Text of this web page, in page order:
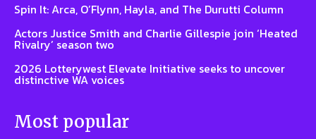
Spin It: Arca, O’Flynn, Hayla, and The Durutti Column
Actors Justice Smith and Charlie Gillespie join ‘Heated
Rivalry’ season two
2026 Lotterywest Elevate Initiative seeks to uncover
distinctive WA voices
Most popular